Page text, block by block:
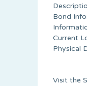
Bond
Current
Physical
Visit the